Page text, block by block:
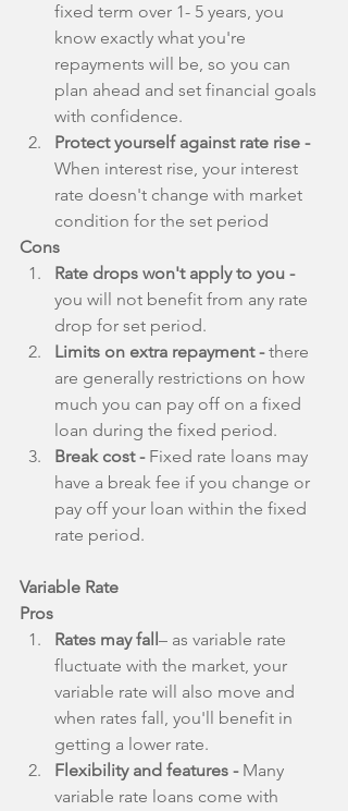
fixed term over 1- 5 years, you
know exactly what you're
repayments will be, so you can
plan ahead and set financial goals
with confidence.
Protect yourself against rate rise -
When interest rise, your interest
rate doesn't change with market
condition for the set period
Cons
Rate drops won't apply to you -
you will not benefit from any rate
drop for set period.
Limits on extra repayment - there
are generally restrictions on how
much you can pay off on a fixed
loan during the fixed period.
Break cost - Fixed rate loans may
have a break fee if you change or
pay off your loan within the fixed
rate period.
Variable Rate
Pros
Rates may fall– as variable rate
fluctuate with the market, your
variable rate will also move and
when rates fall, you'll benefit in
getting a lower rate.
Flexibility and features - Many
variable rate loans come with